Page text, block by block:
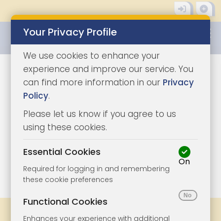
1/6
Your Privacy Profile
We use cookies to enhance your
experience and improve our service. You
can find more information in our Privacy
Policy.
Please let us know if you agree to us
using these cookies.
Essential Cookies
Required for logging in and remembering
these cookie preferences
On
Functional Cookies
Enhances your experience with additional